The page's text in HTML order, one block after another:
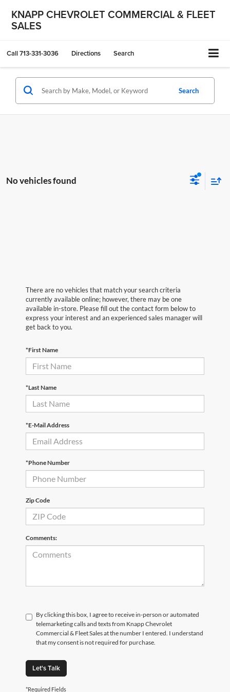
KNAPP CHEVROLET COMMERCIAL & FLEET
SALES
Call713-331-3036 Directions Search
Search
No vehicles found
There are no vehicles that match your search criteria
currently available online; however, there may be one
available in-store. Please fill out the contact form below to
express your interest and an experienced sales manager will
get back to you.
*First Name
*Last Name
*E-Mail Address
*Phone Number
Zip Code
Comments:
By clicking this box, I agree to receive in-person or automated
telemarketing calls and texts from Knapp Chevrolet
Commercial & Fleet Sales at the number I entered. I understand
that my consent is not required for purchase.
Let's Talk
*Required Fields